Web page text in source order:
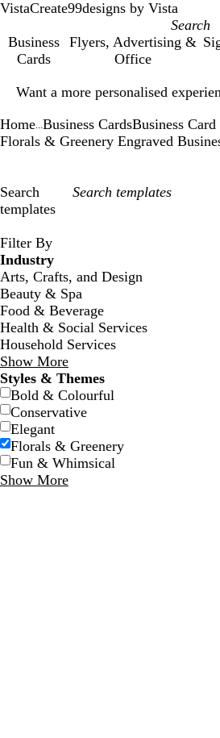
VistaCreate99designs by Vista
Business
Cards
Flyers, Advertising &
Office
Want a more personalised
1
Home Business CardsBusiness
Florals & Greenery Engraved
Search
templates
Filter By
Industry
Arts, Crafts, and Design
Beauty & Spa
Food & Beverage
Health & Social Services
Household Services
Show More
Styles & Themes
Bold & Colourful
Conservative
Elegant
Florals & Greenery
Fun & Whimsical
Show More